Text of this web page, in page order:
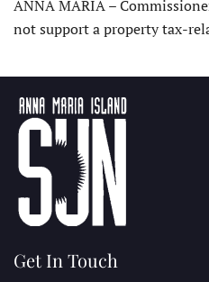
ANNA MARIA –
not support a property tax-
Get In Touch